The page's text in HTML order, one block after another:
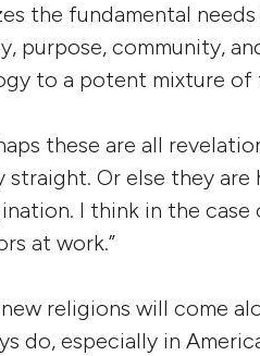
the fundamental
purpose, community,
to a potent mixture of
these are all
straight. Or else they
I think in the
at work.”
new religions will come
do, especially in